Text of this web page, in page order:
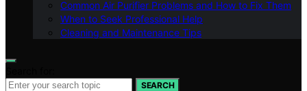
Common Air Purifier Problems and How to Fix Them
When to Seek Professional Help
Cleaning and Maintenance Tips
SEARCH